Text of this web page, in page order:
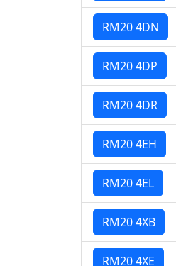
RM20 4DN
RM20 4DP
RM20 4DR
RM20 4EH
RM20 4EL
RM20 4XB
RM20 4XE